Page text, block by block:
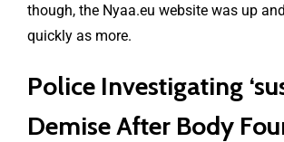
though, the Nyaa.eu website was up
quickly as more.
Police Investigating
Demise After Body